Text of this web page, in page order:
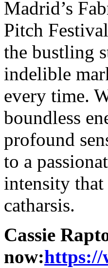
Madrid’s
Pitch
the bustling
indelible
every time.
boundless
profound
to a
intensity that
catharsis.
Cassie
now:https://